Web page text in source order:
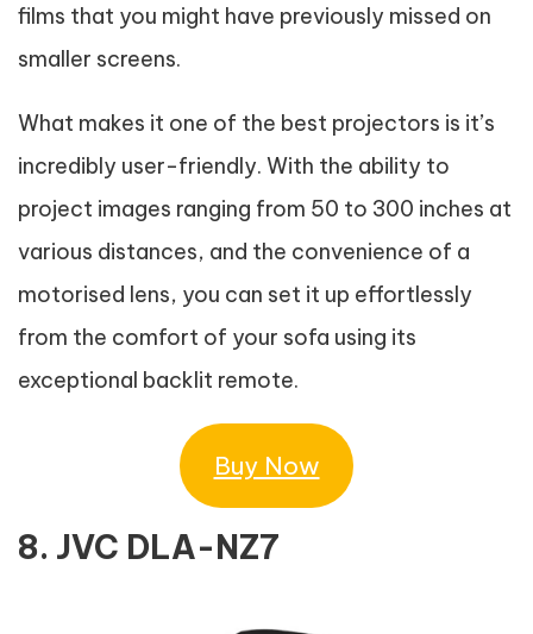
films that you might have previously missed on
smaller screens.
What makes it one of the best projectors is it’s
incredibly user-friendly. With the ability to
project images ranging from 50 to 300 inches at
various distances, and the convenience of a
motorised lens, you can set it up effortlessly
from the comfort of your sofa using its
exceptional backlit remote.
Buy Now
8. JVC DLA-NZ7